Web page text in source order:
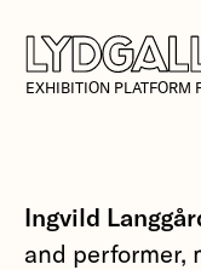
EXHIBITION PLATFORM
Ingvild
and performer,